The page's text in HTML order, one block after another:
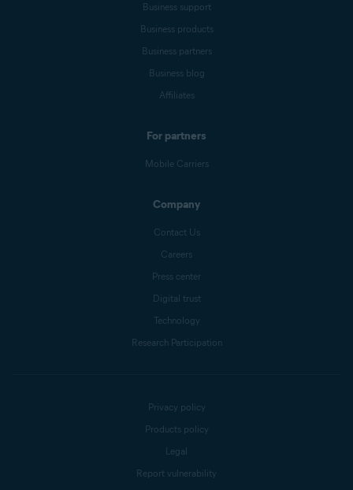
Business support
Business products
Business partners
Business blog
Affiliates
For partners
Mobile Carriers
Company
Contact Us
Careers
Press center
Digital trust
Technology
Research Participation
Privacy policy
Products policy
Legal
Report vulnerability